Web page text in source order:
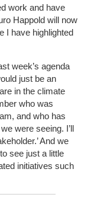
work and have
Happold will now
I have highlighted
week’s agenda
just be an
in the climate
who was
and who has
were seeing. I’ll
And we
see just a little
initiatives such